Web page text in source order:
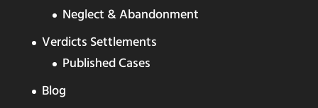
Neglect & Abandonment
Verdicts Settlements
Published Cases
Blog